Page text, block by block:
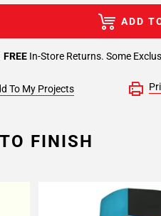
FREEIn-Store Returns. Some
ADD
To My Projects
FINISH